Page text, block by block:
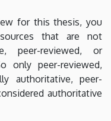
for this thesis, you
that are not
peer-reviewed, or
only peer-reviewed,
authoritative, peer-
authoritative